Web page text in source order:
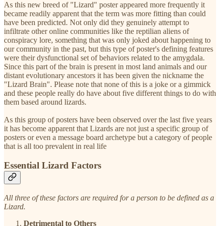
As this new breed of "Lizard" poster appeared more frequently it
became readily apparent that the term was more fitting than could
have been predicted. Not only did they genuinely attempt to
infiltrate other online communities like the reptilian aliens of
conspiracy lore, something that was only joked about happening to
our community in the past, but this type of poster's defining features
were their dysfunctional set of behaviors related to the amygdala.
Since this part of the brain is present in most land animals and our
distant evolutionary ancestors it has been given the nickname the
"Lizard Brain". Please note that none of this is a joke or a gimmick
and these people really do have about five different things to do with
them based around lizards.
As this group of posters have been observed over the last five years
it has become apparent that Lizards are not just a specific group of
posters or even a message board archetype but a category of people
that is all too prevalent in real life
Essential Lizard Factors
All three of these factors are required for a person to be defined as a
Lizard.
Detrimental to Others